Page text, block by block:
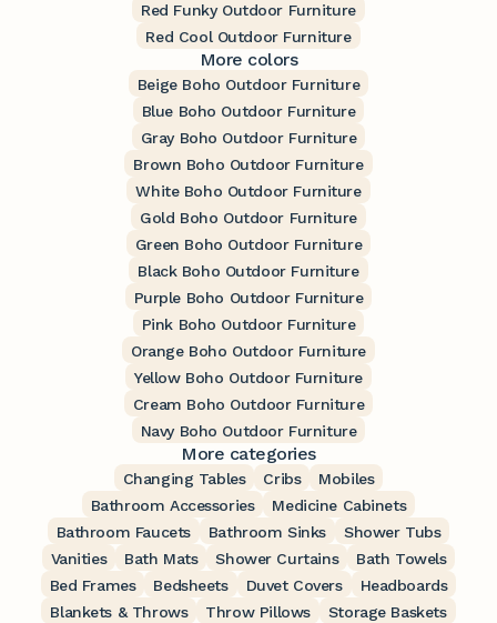
Red Funky Outdoor Furniture
Red Cool Outdoor Furniture
More colors
Beige Boho Outdoor Furniture
Blue Boho Outdoor Furniture
Gray Boho Outdoor Furniture
Brown Boho Outdoor Furniture
White Boho Outdoor Furniture
Gold Boho Outdoor Furniture
Green Boho Outdoor Furniture
Black Boho Outdoor Furniture
Purple Boho Outdoor Furniture
Pink Boho Outdoor Furniture
Orange Boho Outdoor Furniture
Yellow Boho Outdoor Furniture
Cream Boho Outdoor Furniture
Navy Boho Outdoor Furniture
More categories
Changing Tables Cribs
Mobiles
Bathroom Accessories
Medicine Cabinets
Bathroom Faucets
Bathroom Sinks
Shower Tubs
Vanities
Bath Mats Shower Curtains
Bath Towels
Bed Frames
Bedsheets Duvet Covers
Headboards
Blankets & Throws
Throw Pillows
Storage Baskets